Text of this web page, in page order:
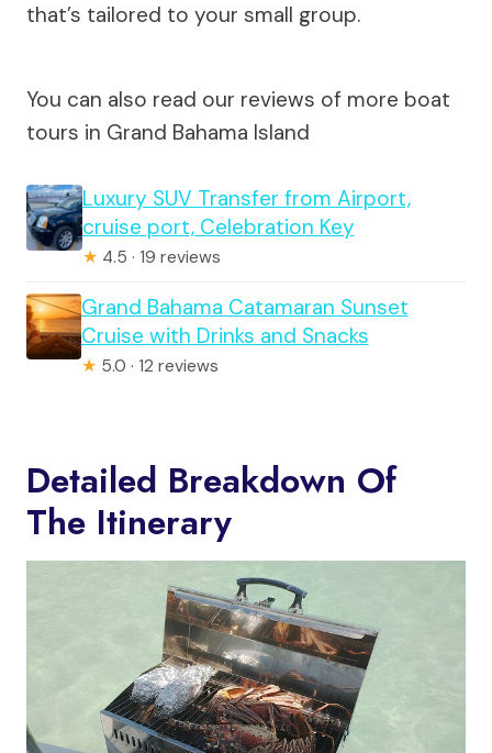
that’s tailored to your small group.
You can also read our reviews of more boat
tours in Grand Bahama Island
Luxury SUV Transfer from Airport,
cruise port, Celebration Key
★ 4.5 · 19 reviews
Grand Bahama Catamaran Sunset
Cruise with Drinks and Snacks
★ 5.0 · 12 reviews
Detailed Breakdown Of
The Itinerary